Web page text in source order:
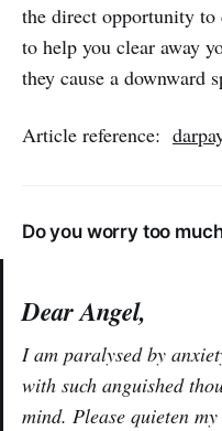
the direct opportunity
to help you clear away
they cause a downward
Article reference:
Do you worry too
Dear Angel,
I am paralysed by
with such anguished
mind. Please quieten